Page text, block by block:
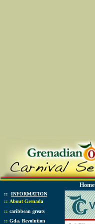
Home
:: INFORMATION
:: About Grenada
:: caribbean greats
:: Gda. Revolution